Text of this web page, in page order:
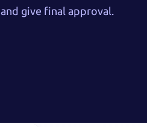
and give final approval.